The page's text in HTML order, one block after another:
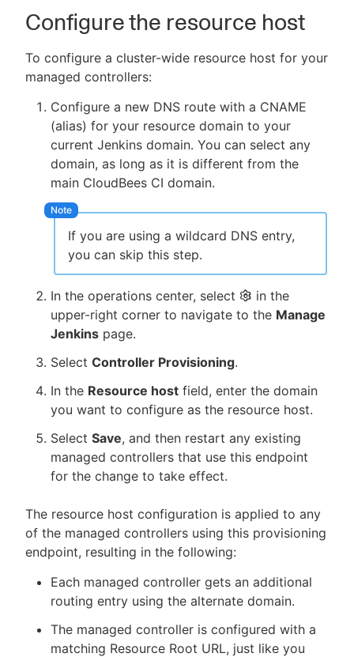
Configure the resource host
To configure a cluster-wide resource host for your
managed controllers:
Configure a new DNS route with a CNAME
(alias) for your resource domain to your
current Jenkins domain. You can select any
domain, as long as it is different from the
main CloudBees CI domain.
If you are using a wildcard DNS entry,
you can skip this step.
In the operations center, select
in the
upper-right corner to navigate to the Manage
Jenkins page.
Select Controller Provisioning.
In the Resource host field, enter the domain
you want to configure as the resource host.
Select Save, and then restart any existing
managed controllers that use this endpoint
for the change to take effect.
The resource host configuration is applied to any
of the managed controllers using this provisioning
endpoint, resulting in the following:
Each managed controller gets an additional
routing entry using the alternate domain.
The managed controller is configured with a
matching Resource Root URL, just like you